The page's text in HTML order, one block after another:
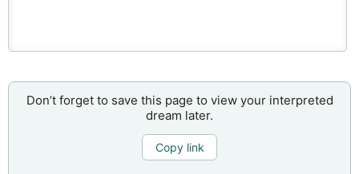
Don’t forget to save this page to view your interpreted
dream later.
Copy link